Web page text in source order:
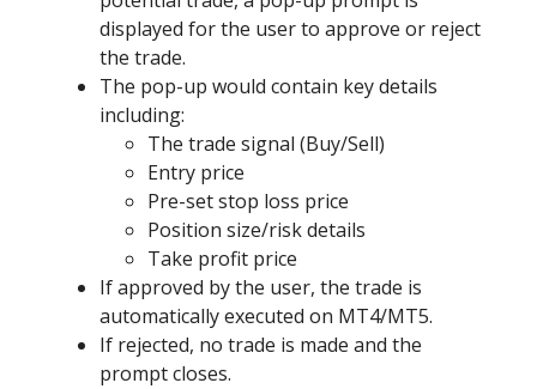
displayed for the user to approve or reject
the trade.
The pop-up would contain key details
including:
The trade signal (Buy/Sell)
Entry price
Pre-set stop loss price
Position size/risk details
Take profit price
If approved by the user, the trade is
automatically executed on MT4/MT5.
If rejected, no trade is made and the
prompt closes.